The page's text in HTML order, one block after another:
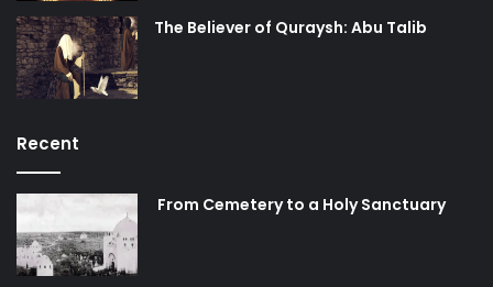
would be willing to die a thousand deaths and more to
return back to life and re-sacrifice themselves at the
abode of their master?
Surely, this unique situation urges the mind to reflect on
human will that deserves honor and praise by all of
mankind! It is none other than the love of truth (Haqq) and
righteousness that is embodied in Amirul Momineen Imam
Ali (peace be upon him) and his purified sons! It is the
The Believer of Quraysh: Abu Talib
Recent
From Cemetery to a Holy Sanctuary